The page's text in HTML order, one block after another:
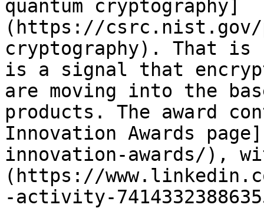
quantum cryptography]
(https://csrc.nist.gov/
cryptography). That
is a signal that
are moving into the
products. The award
Innovation Awards
innovation-awards/),
(https://
-activity-